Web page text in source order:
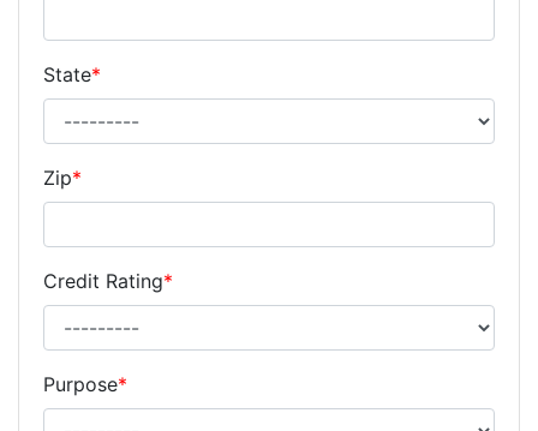
State*
Zip*
Credit Rating*
Purpose*